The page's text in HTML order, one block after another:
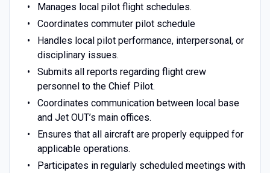
Manages local pilot flight schedules.
Coordinates commuter pilot schedule
Handles local pilot performance, interpersonal, or
disciplinary issues.
Submits all reports regarding flight crew
personnel to the Chief Pilot.
Coordinates communication between local base
and Jet OUT’s main offices.
Ensures that all aircraft are properly equipped for
applicable operations.
Participates in regularly scheduled meetings with